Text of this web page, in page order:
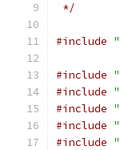
*/
#include
#include
#include
#include
#include
#include